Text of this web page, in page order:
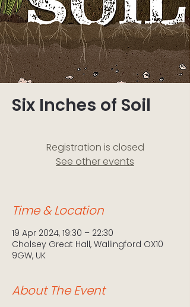
Six Inches of Soil
Registration is closed
See other events
Time & Location
19 Apr 2024, 19:30 – 22:30
Cholsey Great Hall, Wallingford OX10
9GW, UK
About The Event